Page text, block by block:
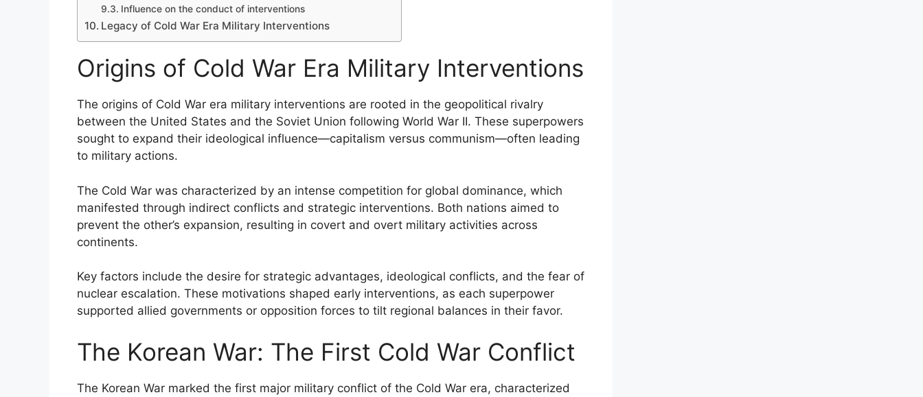
Influence on the conduct of interventions
Legacy of Cold War Era Military Interventions
Origins of Cold War Era Military Interventions
The origins of Cold War era military interventions are rooted in the geopolitical rivalry
between the United States and the Soviet Union following World War II. These superpowers
sought to expand their ideological influence—capitalism versus communism—often leading
to military actions.
The Cold War was characterized by an intense competition for global dominance, which
manifested through indirect conflicts and strategic interventions. Both nations aimed to
prevent the other’s expansion, resulting in covert and overt military activities across
continents.
Key factors include the desire for strategic advantages, ideological conflicts, and the fear of
nuclear escalation. These motivations shaped early interventions, as each superpower
supported allied governments or opposition forces to tilt regional balances in their favor.
The Korean War: The First Cold War Conflict
The Korean War marked the first major military conflict of the Cold War era, characterized